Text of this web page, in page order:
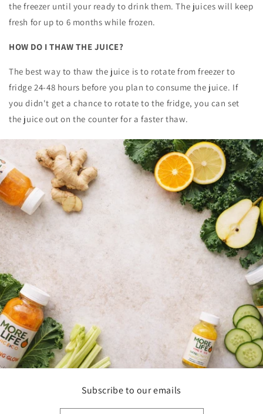
the freezer until your ready to drink them. The juices will keep
fresh for up to 6 months while frozen.
HOW DO I THAW THE JUICE?
The best way to thaw the juice is to rotate from freezer to
fridge 24-48 hours before you plan to consume the juice. If
you didn't get a chance to rotate to the fridge, you can set
the juice out on the counter for a faster thaw.
Subscribe to our emails